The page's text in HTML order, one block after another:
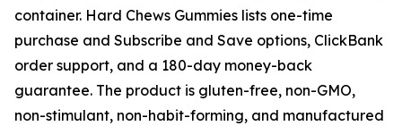
container. Hard Chews Gummies lists one-time
purchase and Subscribe and Save options, ClickBank
order support, and a 180-day money-back
guarantee. The product is gluten-free, non-GMO,
non-stimulant, non-habit-forming, and manufactured